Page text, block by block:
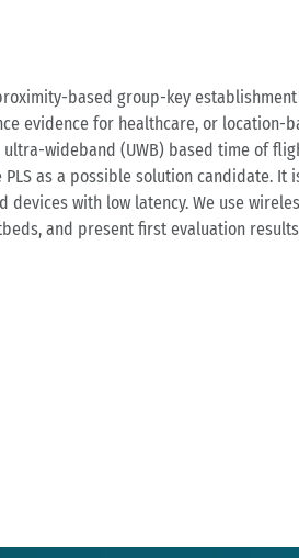
based group-key
evidence for healthcare, or location-
wideband (UWB) based time of
as a possible solution candidate.
with low latency. We use
and present first evaluation